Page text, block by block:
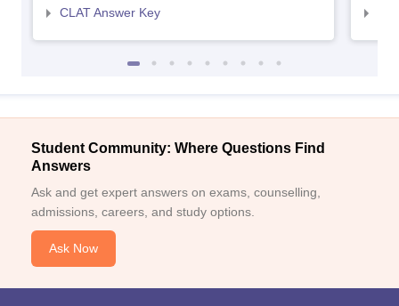
CLAT Answer Key
Student Community: Where Questions Find
Answers
Ask and get expert answers on exams, counselling,
admissions, careers, and study options.
Ask Now